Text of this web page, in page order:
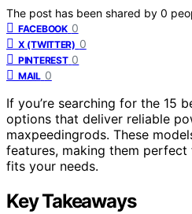
The post has been shared by 0
FACEBOOK 0
X (TWITTER) 0
PINTEREST 0
MAIL 0
If you’re searching for the 15
options that deliver reliable
maxpeedingrods. These
features, making them
fits your needs.
Key Takeaways